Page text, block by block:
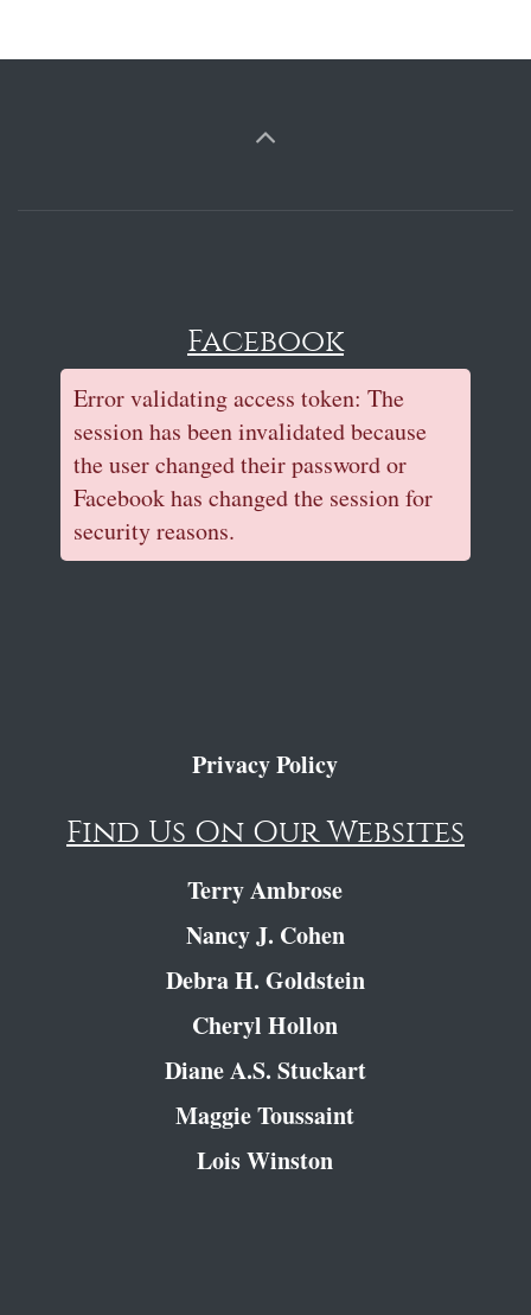
Facebook
Error validating access token: The
session has been invalidated because
the user changed their password or
Facebook has changed the session for
security reasons.
Privacy Policy
Find Us On Our Websites
Terry Ambrose
Nancy J. Cohen
Debra H. Goldstein
Cheryl Hollon
Diane A.S. Stuckart
Maggie Toussaint
Lois Winston